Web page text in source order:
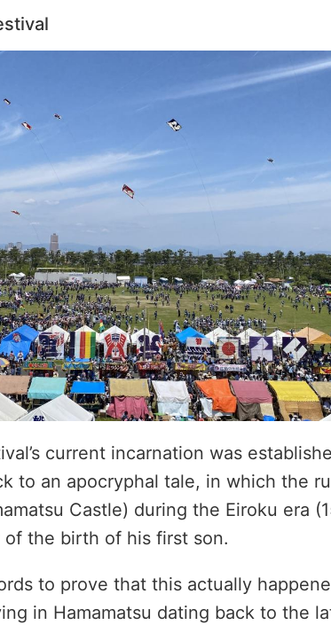
current incarnation was
to an apocryphal tale, in which the
Castle) during the Eiroku era
the birth of his first son.
to prove that this actually
in Hamamatsu dating back to the